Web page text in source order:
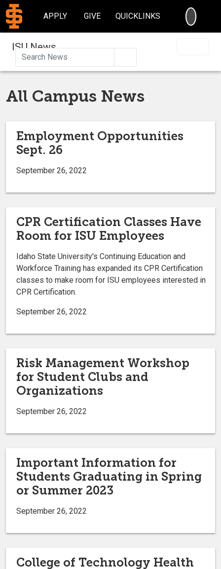
APPLY GIVE QUICKLINKS
ISU News
All Campus News
Employment Opportunities
Sept. 26
September 26, 2022
CPR Certification Classes Have
Room for ISU Employees
Idaho State University's Continuing Education and
Workforce Training has expanded its CPR Certification
classes to make room for ISU employees interested in
CPR Certification.
September 26, 2022
Risk Management Workshop
for Student Clubs and
Organizations
September 26, 2022
Important Information for
Students Graduating in Spring
or Summer 2023
September 26, 2022
College of Technology Health